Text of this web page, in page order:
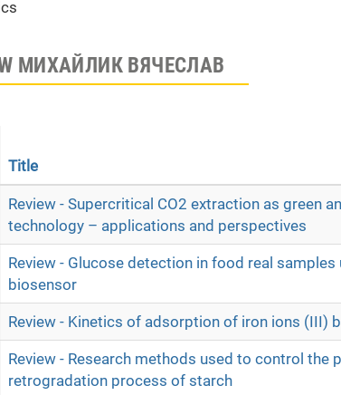
МИХАЙЛИК ВЯЧЕСЛАВ
Title
Review - Supercritical CO2 extraction as green
technology – applications and perspectives
Review - Glucose detection in food real
biosensor
Review - Kinetics of adsorption of iron ions (III)
Review - Research methods used to control the
retrogradation process of starch